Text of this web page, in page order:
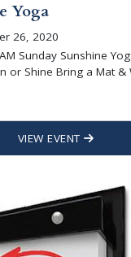
Yoga
26, 2020
Sunday Sunshine
or Shine Bring a Mat
VIEW EVENT